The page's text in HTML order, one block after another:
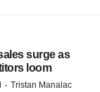
surge as
loom
· Tristan Manalac